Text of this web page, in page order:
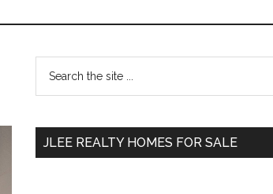
Primary
Sidebar
...
JLEE REALTY HOMES FOR SALE